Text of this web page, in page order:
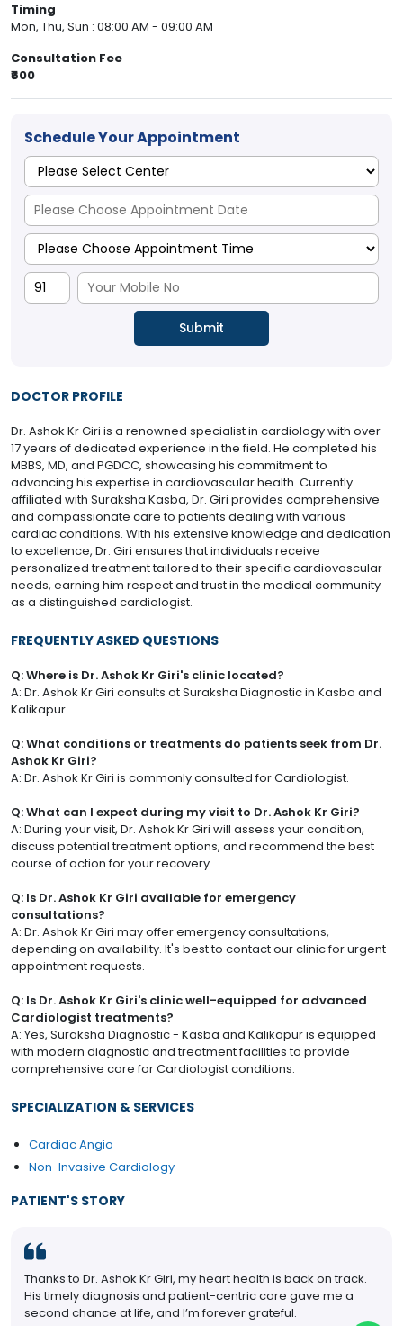
Timing
Mon, Thu, Sun : 08:00 AM - 09:00 AM
Consultation Fee
₹600
Schedule Your Appointment
DOCTOR PROFILE
Dr. Ashok Kr Giri is a renowned specialist in cardiology with over
17 years of dedicated experience in the field. He completed his
MBBS, MD, and PGDCC, showcasing his commitment to
advancing his expertise in cardiovascular health. Currently
affiliated with Suraksha Kasba, Dr. Giri provides comprehensive
and compassionate care to patients dealing with various
cardiac conditions. With his extensive knowledge and dedication
to excellence, Dr. Giri ensures that individuals receive
personalized treatment tailored to their specific cardiovascular
needs, earning him respect and trust in the medical community
as a distinguished cardiologist.
FREQUENTLY ASKED QUESTIONS
Q: Where is Dr. Ashok Kr Giri's clinic located?
A: Dr. Ashok Kr Giri consults at Suraksha Diagnostic in Kasba and
Kalikapur.
Q: What conditions or treatments do patients seek from Dr.
Ashok Kr Giri?
A: Dr. Ashok Kr Giri is commonly consulted for Cardiologist.
Q: What can I expect during my visit to Dr. Ashok Kr Giri?
A: During your visit, Dr. Ashok Kr Giri will assess your condition,
discuss potential treatment options, and recommend the best
course of action for your recovery.
Q: Is Dr. Ashok Kr Giri available for emergency
consultations?
A: Dr. Ashok Kr Giri may offer emergency consultations,
depending on availability. It's best to contact our clinic for urgent
appointment requests.
Q: Is Dr. Ashok Kr Giri's clinic well-equipped for advanced
Cardiologist treatments?
A: Yes, Suraksha Diagnostic - Kasba and Kalikapur is equipped
with modern diagnostic and treatment facilities to provide
comprehensive care for Cardiologist conditions.
SPECIALIZATION & SERVICES
Cardiac Angio
Non-Invasive Cardiology
PATIENT'S STORY
Thanks to Dr. Ashok Kr Giri, my heart health is back on track.
His timely diagnosis and patient-centric care gave me a
second chance at life, and I’m forever grateful.